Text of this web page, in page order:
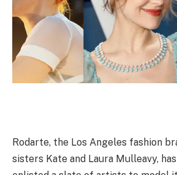
Rodarte, the Los Angeles fashion
sisters Kate and Laura Mulleavy,